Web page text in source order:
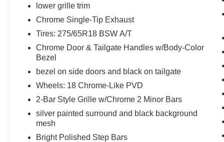
SecuriCode, ENGINE: 2.7L V6 ECOBOOST
3.55 Axle Ratio, GVWR: 6,600 lbs Payload
PACKAGE body-color wheellip moldings and
unique interior finish, Box Side Decals, Body-
Color Door & Tailgate Handles, body-color bezel
on side doors and black on tailgate, Tires:
275/65R18 BSW Automatic Transmission,
black painted pockets, Accent-Color Step Bars,
Body-Color Front & Rear Bumpers, body-color
front fascia, Black 2-Bar Style Grille w/Black
Surround/Accents, POWER-SLIDING REAR
lower grille trim
Chrome Single-Tip Exhaust
Tires: 275/65R18 BSW A/T
Chrome Door & Tailgate Handles w/Body-Color
Bezel
bezel on side doors and black on tailgate
Wheels: 18 Chrome-Like PVD
2-Bar Style Grille w/Chrome 2 Minor Bars
silver painted surround and black background
mesh
Bright Polished Step Bars